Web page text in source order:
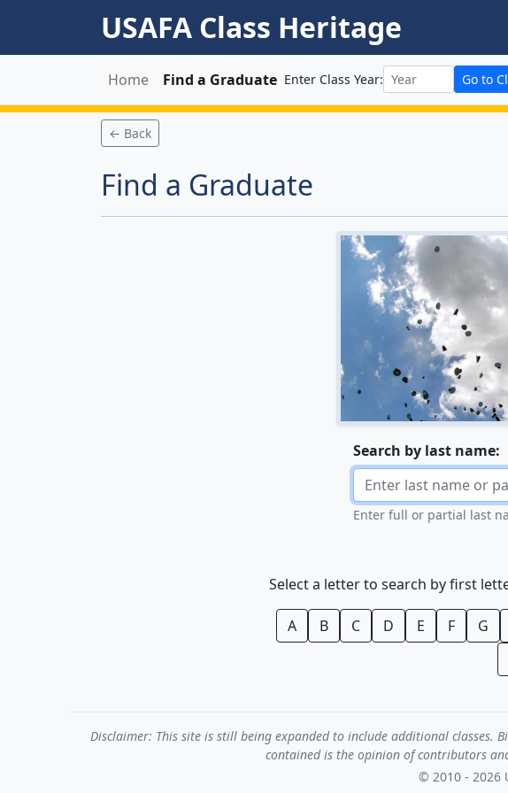
USAFA Class Heritage
Home Find a Graduate Enter Class Year: Go to
← Back
Find a Graduate
Search by last name:
Enter full or partial last
Select a letter to search by first
A B C D E F G
Disclaimer: This site is still being expanded to include additional
contained is the opinion of contributors
© 2010 - 2026